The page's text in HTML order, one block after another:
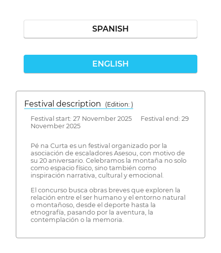
SPANISH
ENGLISH
Festival description
(Edition: )
Festival start: 27 November 2025 Festival end: 29
November 2025
Pé na Curta es un festival organizado por la
asociación de escaladores Asesou, con motivo de
su 20 aniversario. Celebramos la montaña no solo
como espacio físico, sino también como
inspiración narrativa, cultural y emocional.
El concurso busca obras breves que exploren la
relación entre el ser humano y el entorno natural
o montañoso, desde el deporte hasta la
etnografía, pasando por la aventura, la
contemplación o la memoria.